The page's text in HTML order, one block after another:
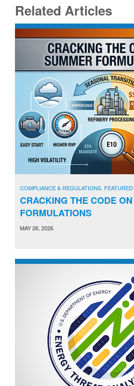
Related Articles
COMPLIANCE & REGULATIONS FEATURED
CRACKING THE CODE
FORMULATIONS
MAY 26, 2026